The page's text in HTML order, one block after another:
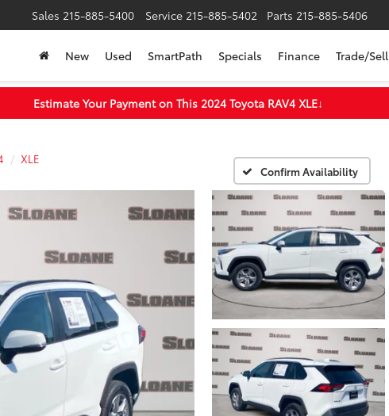
Sales 215-885-5400 Service 215-885-5402 Parts 215-885-5406
New Used SmartPath Specials Finance Trade/Sell
Estimate Your Payment on This 2024 Toyota RAV4 XLE↓
XLE
Confirm Availability